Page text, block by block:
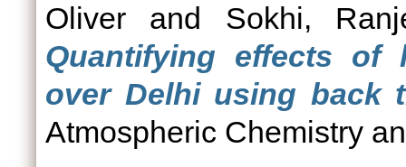
Oliver and Sokhi,
Quantifying effects of
over Delhi using back
Atmospheric Chemistry